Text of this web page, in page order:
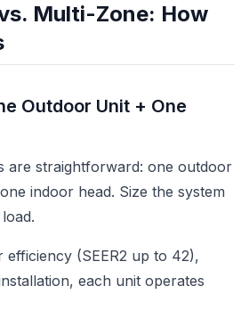
Multi-Zone: How
Outdoor Unit + One
are straightforward: one outdoor
indoor head. Size the system
efficiency (SEER2 up to 42),
each unit operates